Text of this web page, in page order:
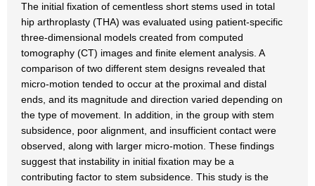
The initial fixation of cementless short stems used in total
hip arthroplasty (THA) was evaluated using patient-specific
three-dimensional models created from computed
tomography (CT) images and finite element analysis. A
comparison of two different stem designs revealed that
micro-motion tended to occur at the proximal and distal
ends, and its magnitude and direction varied depending on
the type of movement. In addition, in the group with stem
subsidence, poor alignment, and insufficient contact were
observed, along with larger micro-motion. These findings
suggest that instability in initial fixation may be a
contributing factor to stem subsidence. This study is the